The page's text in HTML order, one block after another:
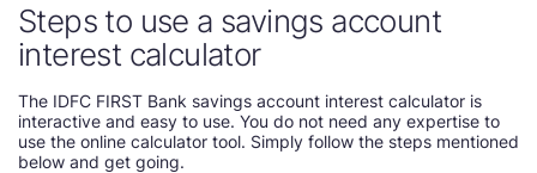
Steps to use a savings account
interest calculator
The IDFC FIRST Bank savings account interest calculator is
interactive and easy to use. You do not need any expertise to
use the online calculator tool. Simply follow the steps mentioned
below and get going.